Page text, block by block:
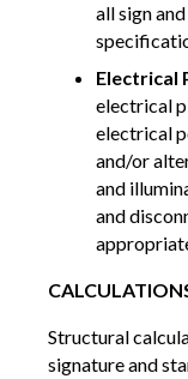
all sign
Electrical
electrical
electrical
and/or
and
and
Structural
signature and